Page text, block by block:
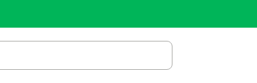
Search